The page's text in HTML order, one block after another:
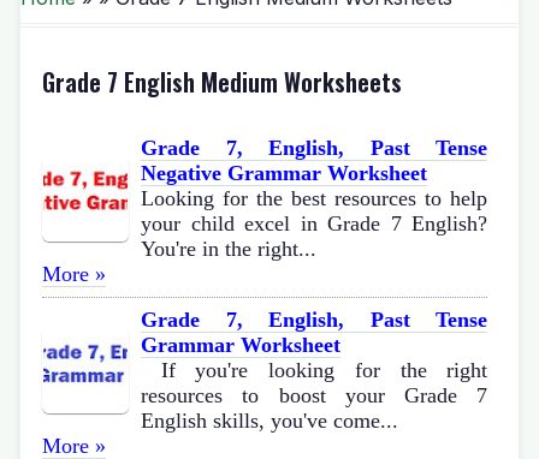
Grade 7 English Medium Worksheets
Grade 7, English, Past Tense
Negative Grammar Worksheet
Looking for the best resources to help
your child excel in Grade 7 English?
You're in the right...
More »
Grade 7, English, Past Tense
Grammar Worksheet
If you're looking for the right
resources to boost your Grade 7
English skills, you've come...
More »